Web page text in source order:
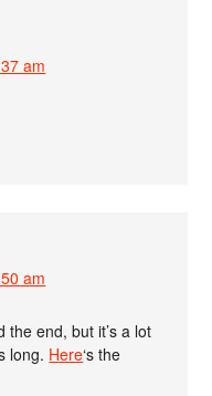
am
am
the end, but it’s a lot
long. Here‘s the